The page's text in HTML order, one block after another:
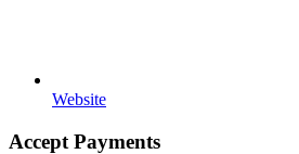
Website
Accept Payments